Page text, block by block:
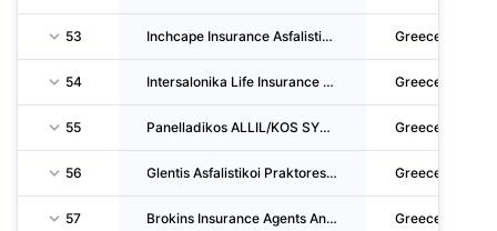
53 Inchcape Insurance Asfalistikoi Praktores - Syntonistes Asfalistikon Praktoron Single Memb Greece
54 Intersalonika Life Insurance Company S.A. Greece
55 Panelladikos ALLIL/KOS SYN. Idiokt. Aftok. DIM. Chriseon L.L.C. Greece
56 Glentis Asfalistikoi Praktores-Syntonistes Asfalistikon Praktoron Ike Greece
57 Brokins Insurance Agents And Insurance Agents' Coordinators S.A. Greece